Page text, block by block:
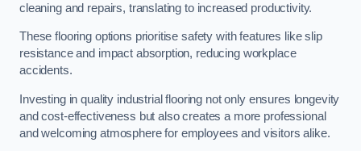
cleaning and repairs, translating to increased productivity.
These flooring options prioritise safety with features like slip
resistance and impact absorption, reducing workplace
accidents.
Investing in quality industrial flooring not only ensures longevity
and cost-effectiveness but also creates a more professional
and welcoming atmosphere for employees and visitors alike.